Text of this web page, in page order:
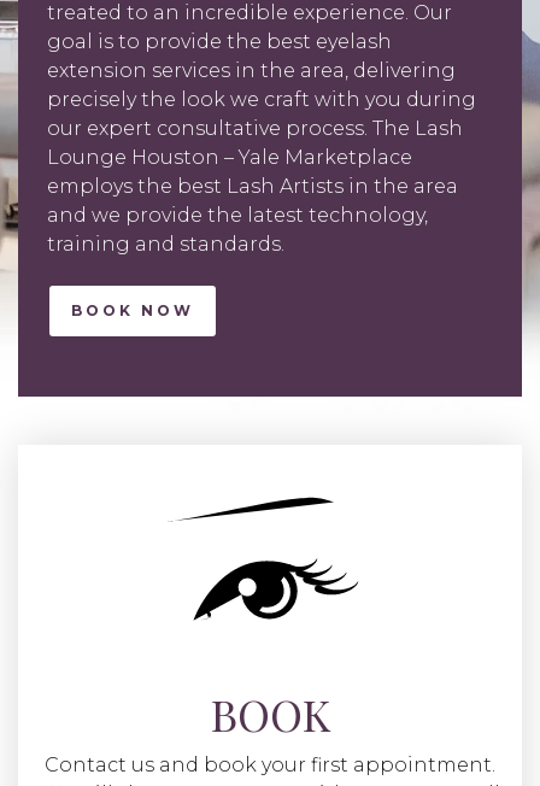
treated to an incredible experience. Our
goal is to provide the best eyelash
extension services in the area, delivering
precisely the look we craft with you during
our expert consultative process. The Lash
Lounge Houston – Yale Marketplace
employs the best Lash Artists in the area
and we provide the latest technology,
training and standards.
BOOK NOW
BOOK
Contact us and book your first appointment.